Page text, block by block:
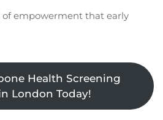
of empowerment that early
Health Screening
London Today!